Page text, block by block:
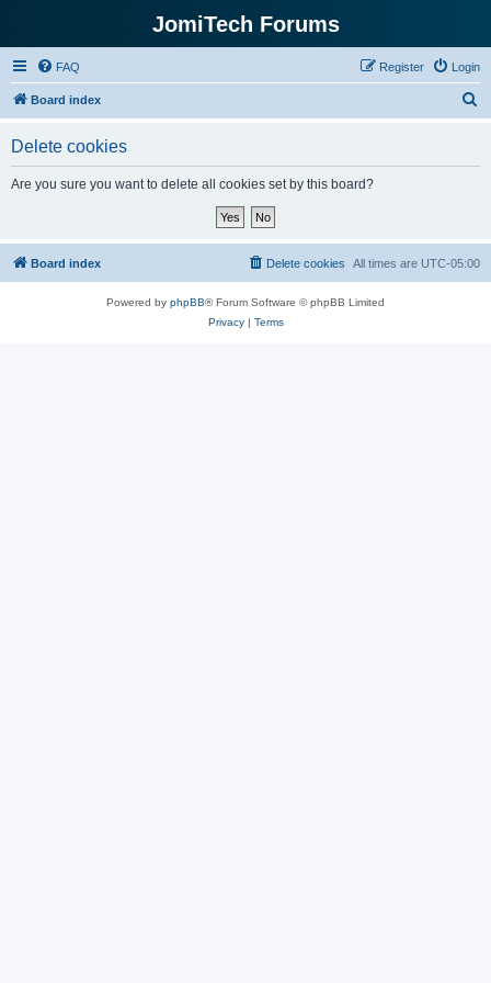
JomiTech Forums
FAQ Login
Register
Board index
Delete cookies
Are you sure you want to delete all cookies set by this board?
Board index All times are UTC-05:00
Delete cookies
Powered by phpBB® Forum Software © phpBB Limited
Privacy| Terms